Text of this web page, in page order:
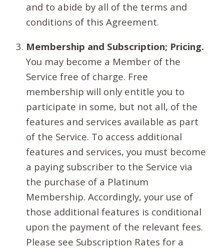
and to abide by all of the terms and
conditions of this Agreement.
Membership and Subscription; Pricing.
You may become a Member of the
Service free of charge. Free
membership will only entitle you to
participate in some, but not all, of the
features and services available as part
of the Service. To access additional
features and services, you must become
a paying subscriber to the Service via
the purchase of a Platinum
Membership. Accordingly, your use of
those additional features is conditional
upon the payment of the relevant fees.
Please see Subscription Rates for a